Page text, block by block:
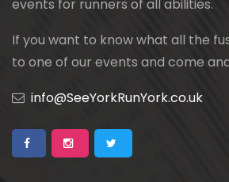
events for runners of all abilities.
If you want to know what all the
to one of our events and come
info@SeeYorkRunYork.co.uk